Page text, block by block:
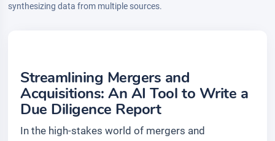
synthesizing data from multiple sources.
Streamlining Mergers and
Acquisitions: An AI Tool to Write a
Due Diligence Report
In the high-stakes world of mergers and